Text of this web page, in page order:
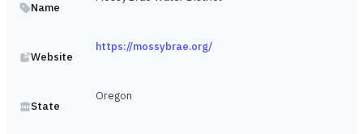
Name
Website
https://mossybrae.org/
State
Oregon